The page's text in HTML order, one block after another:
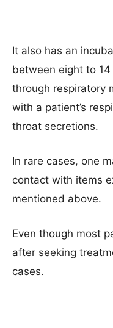
It also has an
between eight to
through respiratory
with a patient’s
throat secretions.
In rare cases, one
contact with items
mentioned above.
Even though most
after seeking
cases.